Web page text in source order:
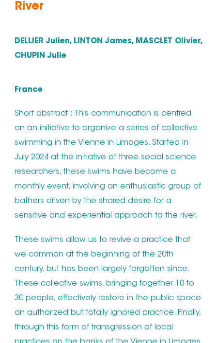
River
DELLIER Julien, LINTON James, MASCLET Olivier,
CHUPIN Julie
France
Short abstract : This communication is centred
on an initiative to organize a series of collective
swimming in the Vienne in Limoges. Started in
July 2024 at the initiative of three social science
researchers, these swims have become a
monthly event, involving an enthusiastic group of
bathers driven by the shared desire for a
sensitive and experiential approach to the river.
These swims allow us to revive a practice that
we common at the beginning of the 20th
century, but has been largely forgotten since.
These collective swims, bringing together 10 to
30 people, effectively restore in the public space
an authorized but totally ignored practice. Finally,
through this form of transgression of local